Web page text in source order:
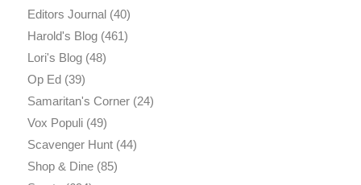
Editors Journal(40)
Harold's Blog(461)
Lori's Blog(48)
Op Ed(39)
Samaritan's Corner(24)
Vox Populi(49)
Scavenger Hunt(44)
Shop & Dine(85)